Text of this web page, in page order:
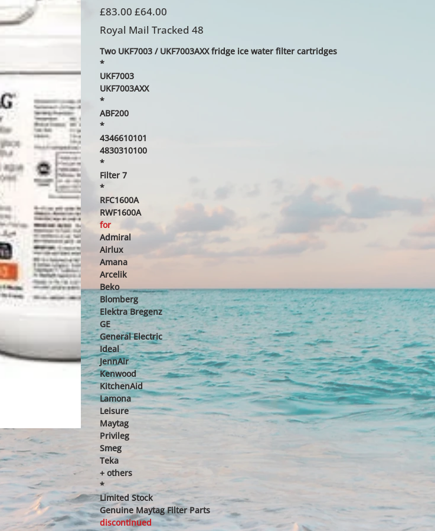
Original
price
£83.00
Sale
price
£64.00
Royal Mail Tracked 48
Two UKF7003 / UKF7003AXX fridge ice water filter cartridges
*
UKF7003
UKF7003AXX
*
ABF200
*
4346610101
4830310100
*
Filter 7
*
RFC1600A
RWF1600A
for
Admiral
Airlux
Amana
Arcelik
Beko
Blomberg
Elektra Bregenz
GE
General Electric
Ideal
JennAir
Kenwood
KitchenAid
Lamona
Leisure
Maytag
Privileg
Smeg
Teka
+ others
*
Limited Stock
Genuine Maytag Filter Parts
discontinued